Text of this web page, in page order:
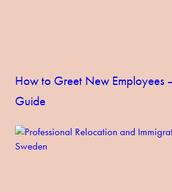
How to Greet New Employees
Guide